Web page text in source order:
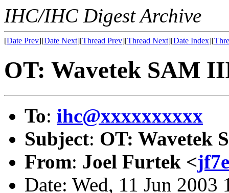
IHC/IHC Digest Archive
[Date Prev][Date Next][Thread Prev][Thread Next][Date Index][
OT: Wavetek SAM
To: ihc@xxxxxxxxxx
Subject: OT: Wavetek
From: Joel Furtek <
Date: Wed, 11 Jun 2003